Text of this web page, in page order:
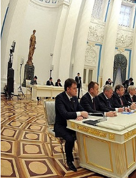
Meeting of the Council for
January 31, 2013, 16:10 The
Expanded meeting of the
January 31, 2013, 13:45 The